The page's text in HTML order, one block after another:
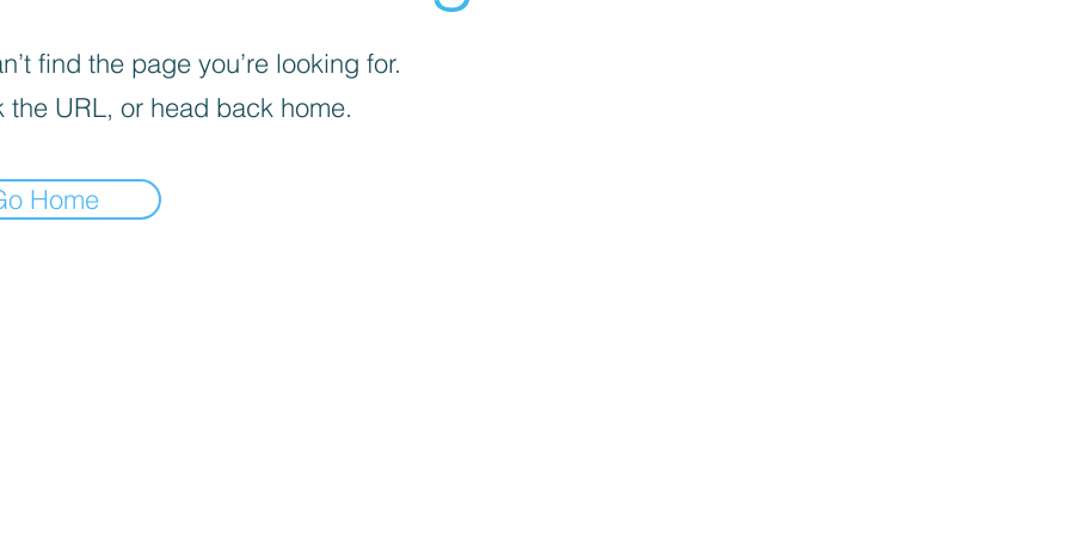
find the page you’re looking for.
the URL, or head back home.
Home